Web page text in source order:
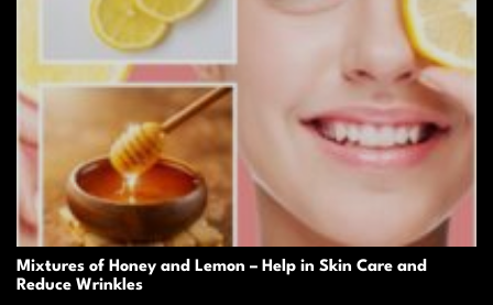
Mixtures of Honey and Lemon – Help in Skin Care and
Reduce Wrinkles